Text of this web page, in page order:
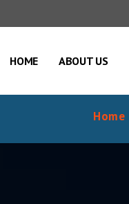
HOME ABOUT US
Home